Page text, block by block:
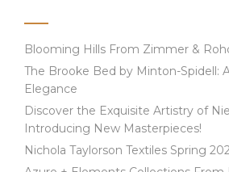
Blooming Hills From Zimmer &
The Brooke Bed by Minton-Spidell:
Elegance
Discover the Exquisite Artistry of
Introducing New Masterpieces!
Nichola Taylorson Textiles Spring